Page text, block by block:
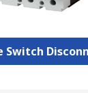
Switch